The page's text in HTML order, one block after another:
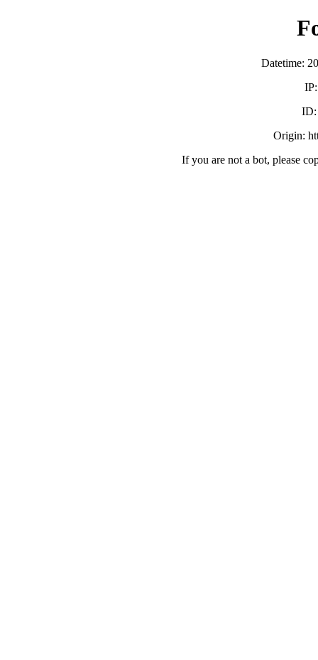
Datetime:
ID:
Origin:
If you are not a bot, please